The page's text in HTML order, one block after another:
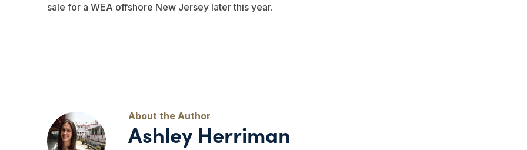
sale for a WEA offshore New Jersey later this year.
Ashley Herriman